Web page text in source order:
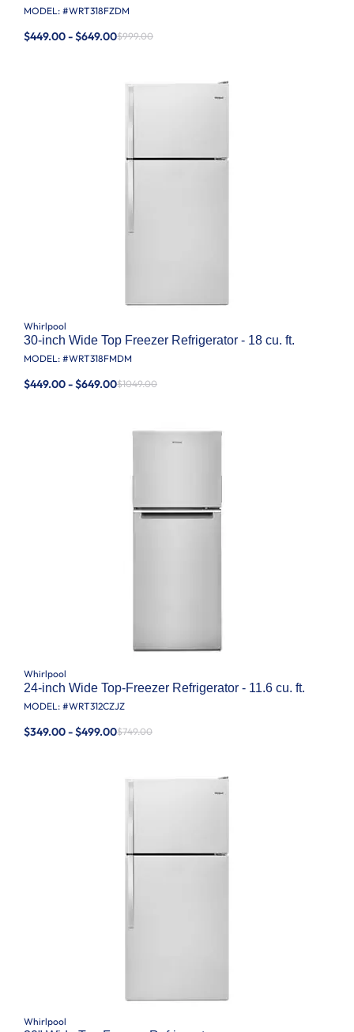
MODEL: #WRT318FZDM
$449.00 - $649.00$999.00
Whirlpool
30-inch Wide Top Freezer Refrigerator - 18 cu. ft.
MODEL: #WRT318FMDM
$449.00 - $649.00$1049.00
Whirlpool
24-inch Wide Top-Freezer Refrigerator - 11.6 cu. ft.
MODEL: #WRT312CZJZ
$349.00 - $499.00$749.00
Whirlpool